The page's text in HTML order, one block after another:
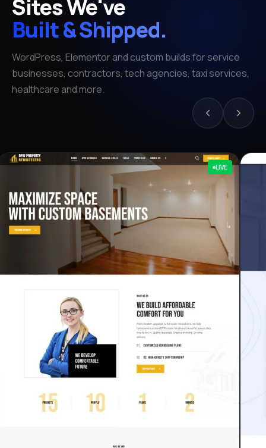
Sites We've
Built & Shipped.
WordPress, Elementor and custom builds for service
businesses, contractors, tech agencies, taxi services,
healthcare and more.
LIVE